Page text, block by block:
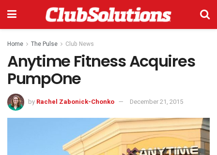
Home The Pulse Club News
Anytime Fitness Acquires
PumpOne
by Rachel Zabonick-Chonko December 21, 2015